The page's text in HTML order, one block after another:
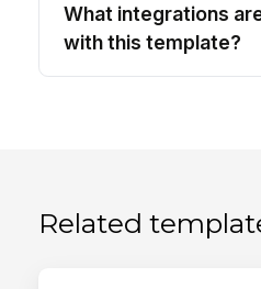
What integrations
with this template?
Related